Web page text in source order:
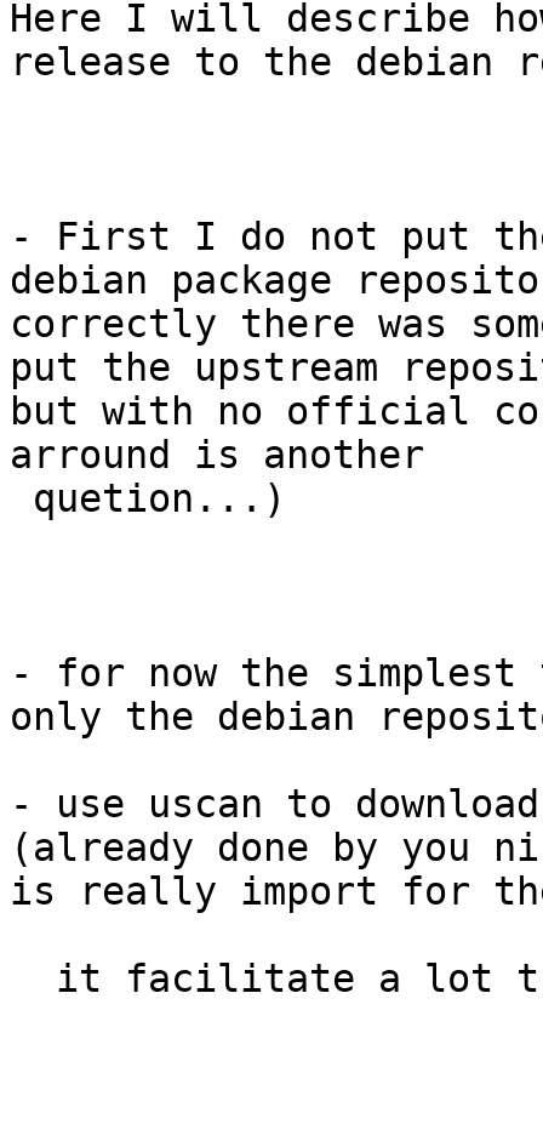
Here I will describe
release to the debian
- First I do not put
debian package
correctly there was
put the upstream
but with no official
arround is another
- for now the
only the debian
- use uscan to
(already done by you
is really import for